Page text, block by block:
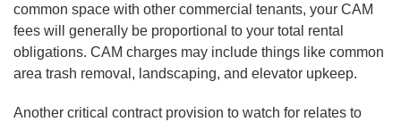
common space with other commercial tenants, your CAM
fees will generally be proportional to your total rental
obligations. CAM charges may include things like common
area trash removal, landscaping, and elevator upkeep.
Another critical contract provision to watch for relates to